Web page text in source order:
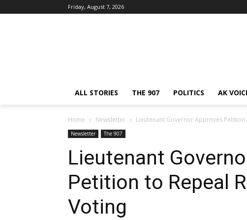
Friday, August 7, 2026
ALL STORIES THE 907 POLITICS AK
Home Newsletter Lieutenant Governor Approves Petition
Newsletter The 907
Lieutenant
Petition to Repeal
Voting